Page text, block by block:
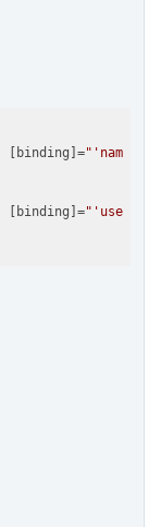
binding ]="'name'"
binding ]="'user'"